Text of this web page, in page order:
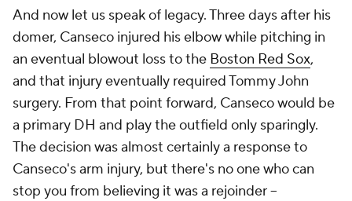
And now let us speak of legacy. Three days after his
domer, Canseco injured his elbow while pitching in
an eventual blowout loss to the Boston Red Sox,
and that injury eventually required Tommy John
surgery. From that point forward, Canseco would be
a primary DH and play the outfield only sparingly.
The decision was almost certainly a response to
Canseco's arm injury, but there's no one who can
stop you from believing it was a rejoinder --